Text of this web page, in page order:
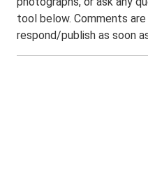
tool below. Comments
respond/publish as soon